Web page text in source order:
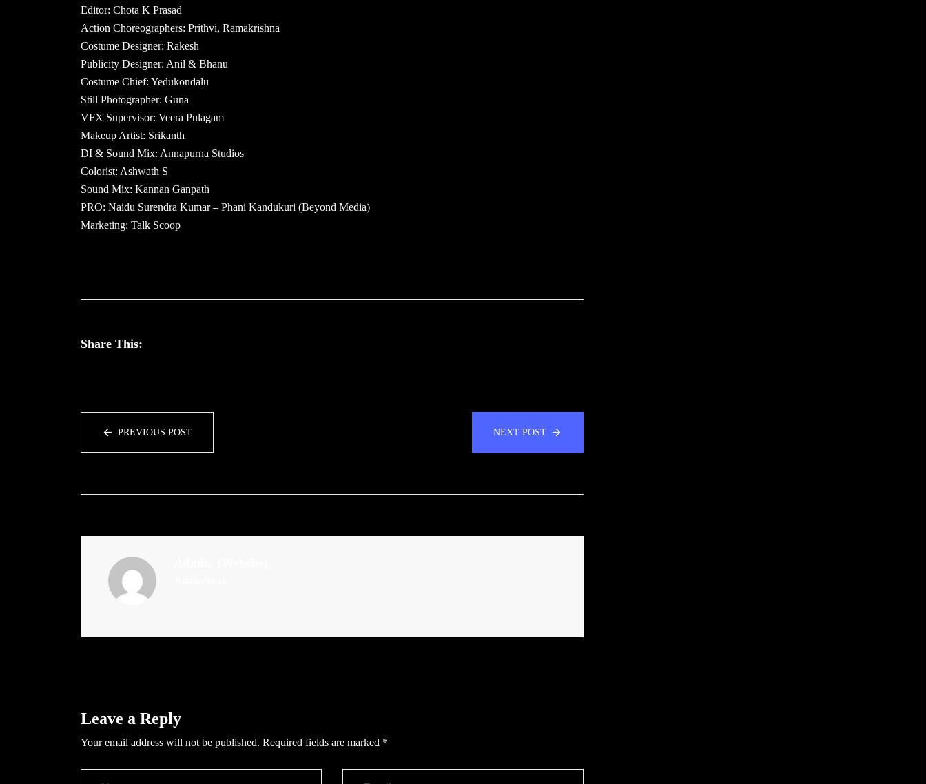
Editor: Chota K Prasad
Action Choreographers: Prithvi, Ramakrishna
Costume Designer: Rakesh
Publicity Designer: Anil & Bhanu
Costume Chief: Yedukondalu
Still Photographer: Guna
VFX Supervisor: Veera Pulagam
Makeup Artist: Srikanth
DI & Sound Mix: Annapurna Studios
Colorist: Ashwath S
Sound Mix: Kannan Ganpath
PRO: Naidu Surendra Kumar – Phani Kandukuri (Beyond Media)
Marketing: Talk Scoop
Share This:
PREVIOUS POST NEXT POST
Leave a Reply
Your email address will not be published. Required fields are marked *